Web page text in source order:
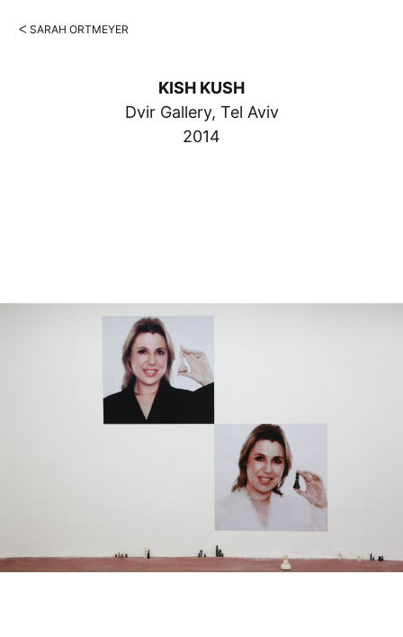
ᐸ SARAH ORTMEYER
KISH KUSH
Dvir Gallery, Tel Aviv
2014